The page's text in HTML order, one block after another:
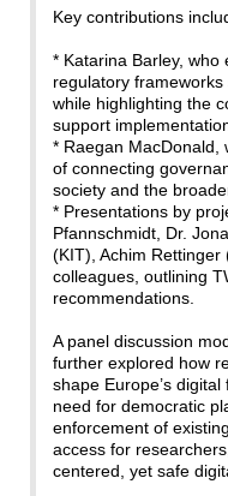
Key contributions
* Katarina Barley,
regulatory
while highlighting the
support
* Raegan MacDonald,
of connecting
society and the
* Presentations by
Pfannschmidt, Dr.
(KIT), Achim Rettinger
colleagues, outlining
recommendations.
A panel discussion
further explored how
shape Europe’s
need for democratic
enforcement of
access for
centered, yet safe